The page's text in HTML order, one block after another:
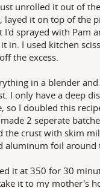
unrolled it out of the
layed it on top of the
I'd sprayed with Pam
in. I used kitchen
the excess.
in a blender
I only have a deep
so I doubled this
2 seperate
the crust with skim
aluminum foil around
it at 350 for 30
it to my mother's